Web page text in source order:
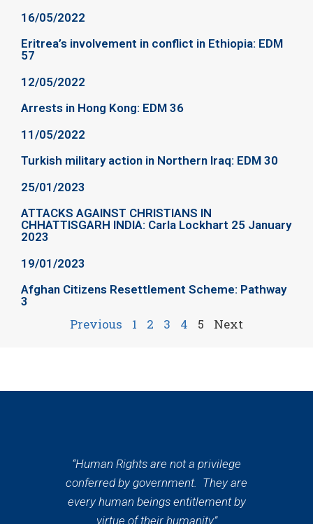
16/05/2022
Eritrea’s involvement in conflict in Ethiopia: EDM
57
12/05/2022
Arrests in Hong Kong: EDM 36
11/05/2022
Turkish military action in Northern Iraq: EDM 30
25/01/2023
ATTACKS AGAINST CHRISTIANS IN
CHHATTISGARH INDIA: Carla Lockhart 25 January
2023
19/01/2023
Afghan Citizens Resettlement Scheme: Pathway
3
Previous 1 2 3 4 5 Next
“Human Rights are not a privilege
conferred by government. They are
every human beings entitlement by
virtue of their humanity”